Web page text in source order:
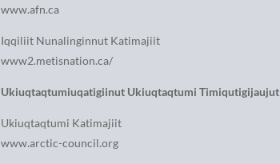
www.afn.ca
Iqqiliit Nunalinginnut Katimajiit
www2.metisnation.ca/
Ukiuqtaqtumiuqatigiinut Ukiuqtaqtumi Timiqutigijaujut
Ukiuqtaqtumi Katimajiit
www.arctic-council.org